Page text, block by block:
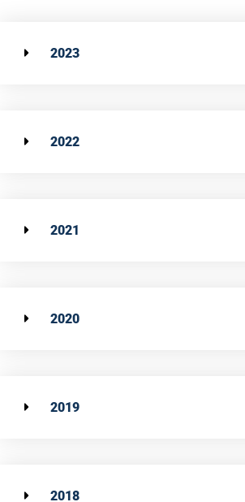
2023
2022
2021
2020
2019
2018